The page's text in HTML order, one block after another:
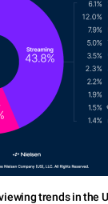
trends in the